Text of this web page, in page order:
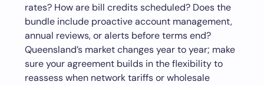
rates? How are bill credits scheduled? Does the
bundle include proactive account management,
annual reviews, or alerts before terms end?
Queensland’s market changes year to year; make
sure your agreement builds in the flexibility to
reassess when network tariffs or wholesale